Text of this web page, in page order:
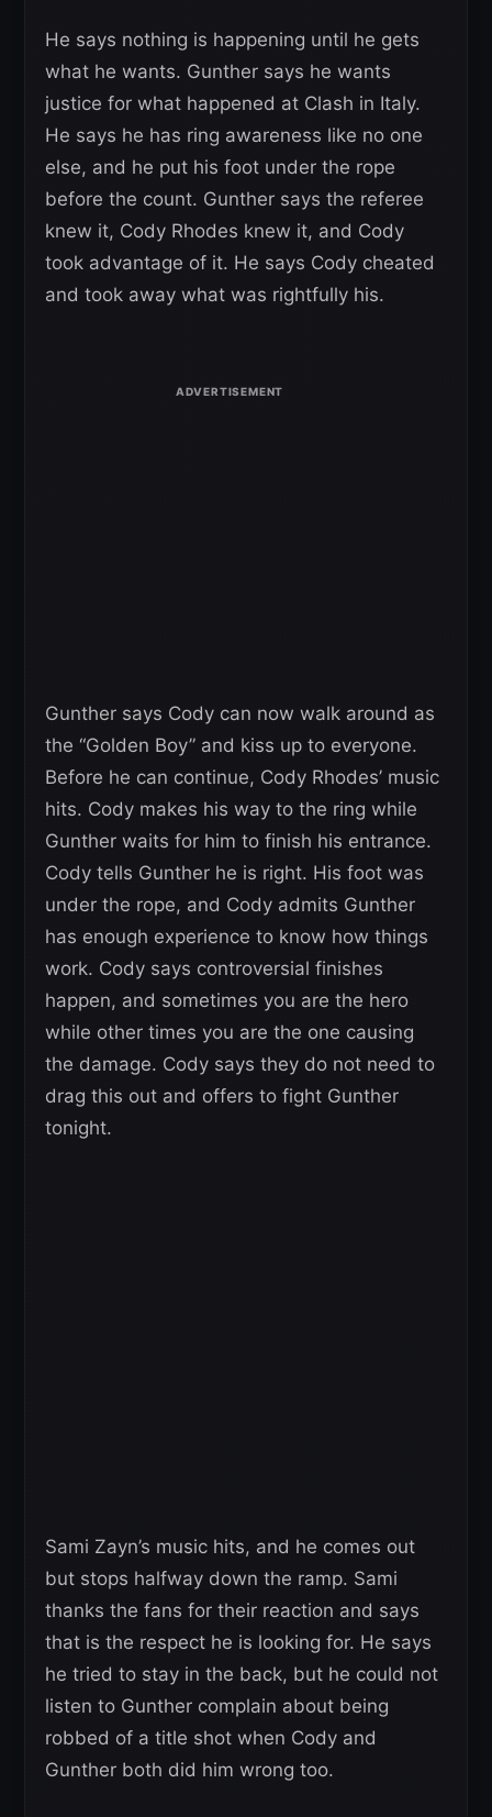
He says nothing is happening until he gets
what he wants. Gunther says he wants
justice for what happened at Clash in Italy.
He says he has ring awareness like no one
else, and he put his foot under the rope
before the count. Gunther says the referee
knew it, Cody Rhodes knew it, and Cody
took advantage of it. He says Cody cheated
and took away what was rightfully his.
Gunther says Cody can now walk around as
the “Golden Boy” and kiss up to everyone.
Before he can continue, Cody Rhodes’ music
hits. Cody makes his way to the ring while
Gunther waits for him to finish his entrance.
Cody tells Gunther he is right. His foot was
under the rope, and Cody admits Gunther
has enough experience to know how things
work. Cody says controversial finishes
happen, and sometimes you are the hero
while other times you are the one causing
the damage. Cody says they do not need to
drag this out and offers to fight Gunther
tonight.
Sami Zayn’s music hits, and he comes out
but stops halfway down the ramp. Sami
thanks the fans for their reaction and says
that is the respect he is looking for. He says
he tried to stay in the back, but he could not
listen to Gunther complain about being
robbed of a title shot when Cody and
Gunther both did him wrong too.